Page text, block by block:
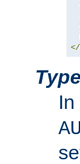
</
Type